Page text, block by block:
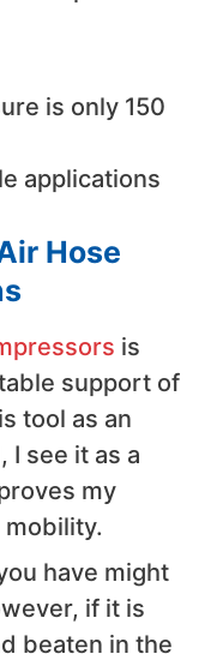
is only 150
applications
Hose
is
support of
tool as an
I see it as a
my
have might
if it is
beaten in the